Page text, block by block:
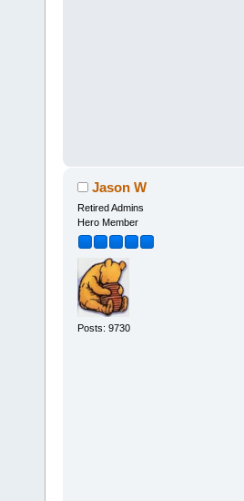
Jason W
Retired Admins
Hero Member
Posts: 9730